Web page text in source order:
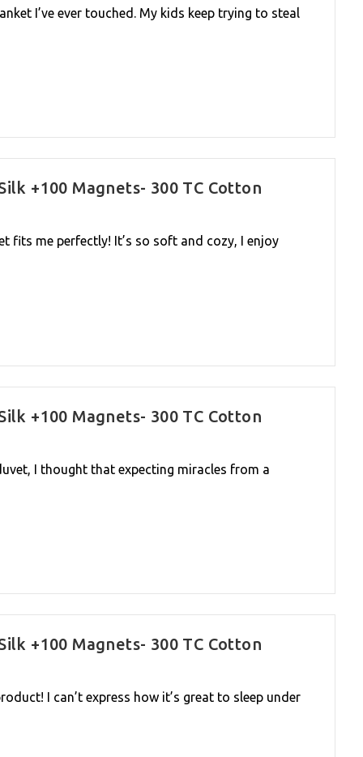
I’ve ever touched. My kids keep trying to steal
+100 Magnets- 300 TC Cotton
fits me perfectly! It’s so soft and cozy, I enjoy
+100 Magnets- 300 TC Cotton
I thought that expecting miracles from a
+100 Magnets- 300 TC Cotton
I can’t express how it’s great to sleep under